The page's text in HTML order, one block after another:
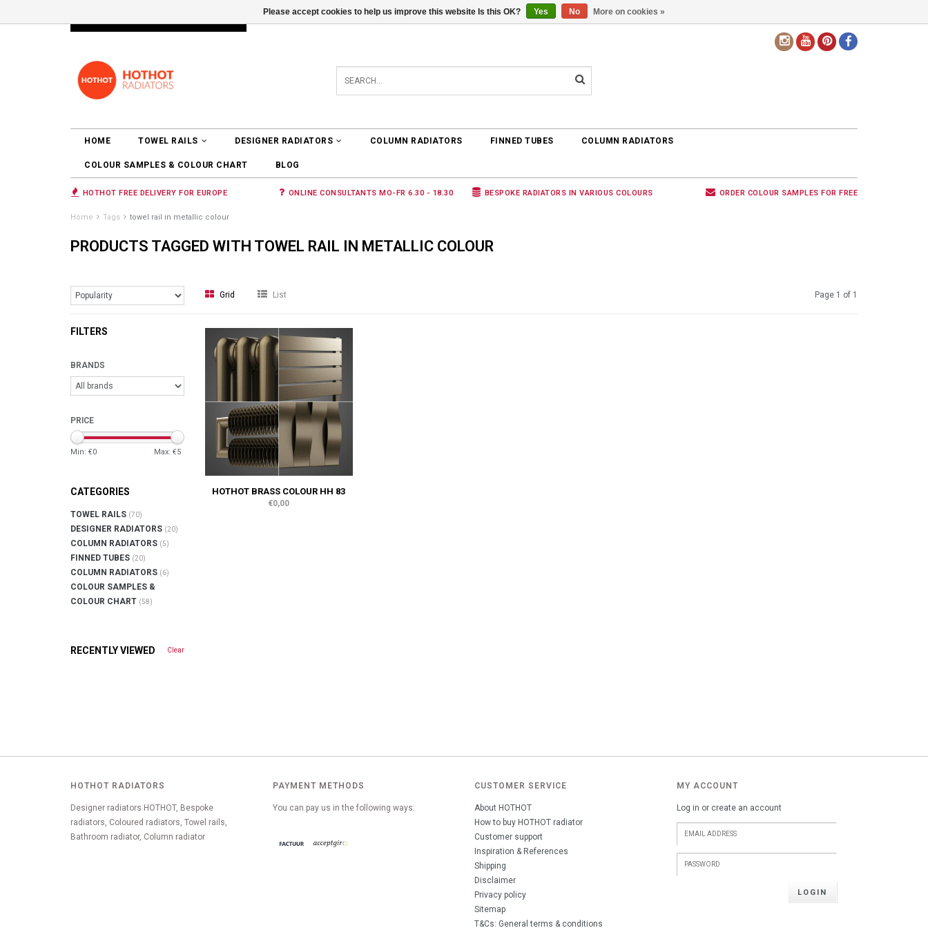
LOGIN 0 ARTICLES €0,00
HOME TOWEL RAILS DESIGNER RADIATORS COLUMN RADIATORS FINNED TUBES COLUMN RADIATORS
COLOUR SAMPLES & COLOUR CHART BLOG
HOTHOT FREE DELIVERY FOR EUROPE ONLINE CONSULTANTS MO-FR 6.30 - 18.30 BESPOKE RADIATORS IN VARIOUS COLOURS ORDER COLOUR SAMPLES FOR FREE
Home Tags towel rail in metallic colour
PRODUCTS TAGGED WITH TOWEL RAIL IN METALLIC COLOUR
Grid List Page 1 of 1
FILTERS
BRANDS
PRICE
Min: €0 Max: €5
CATEGORIES
TOWEL RAILS (70)
DESIGNER RADIATORS (20)
COLUMN RADIATORS (5)
FINNED TUBES (20)
COLUMN RADIATORS (6)
COLOUR SAMPLES &
COLOUR CHART (58)
RECENTLY VIEWED Clear
HOTHOT BRASS COLOUR HH 83
€0,00
HOTHOT RADIATORS
Designer radiators HOTHOT, Bespoke
radiators, Coloured radiators, Towel rails,
Bathroom radiator, Column radiator
PAYMENT METHODS
You can pay us in the following ways:
CUSTOMER SERVICE
About HOTHOT
How to buy HOTHOT radiator
Customer support
Inspiration & References
Shipping
Disclaimer
Privacy policy
Sitemap
T&Cs: General terms & conditions
MY ACCOUNT
Log in or create an account
LOGIN
Please accept cookies to help us improve this website Is this OK? Yes No More on cookies »